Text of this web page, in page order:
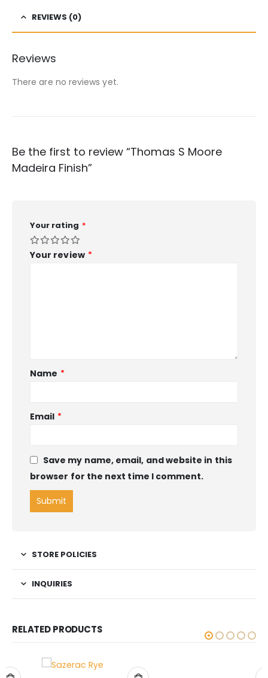
REVIEWS (0)
Reviews
There are no reviews yet.
Be the first to review “Thomas S Moore
Madeira Finish”
Your rating *
Your review *
Name *
Email *
Save my name, email, and website in this
browser for the next time I comment.
STORE POLICIES
INQUIRIES
RELATED PRODUCTS